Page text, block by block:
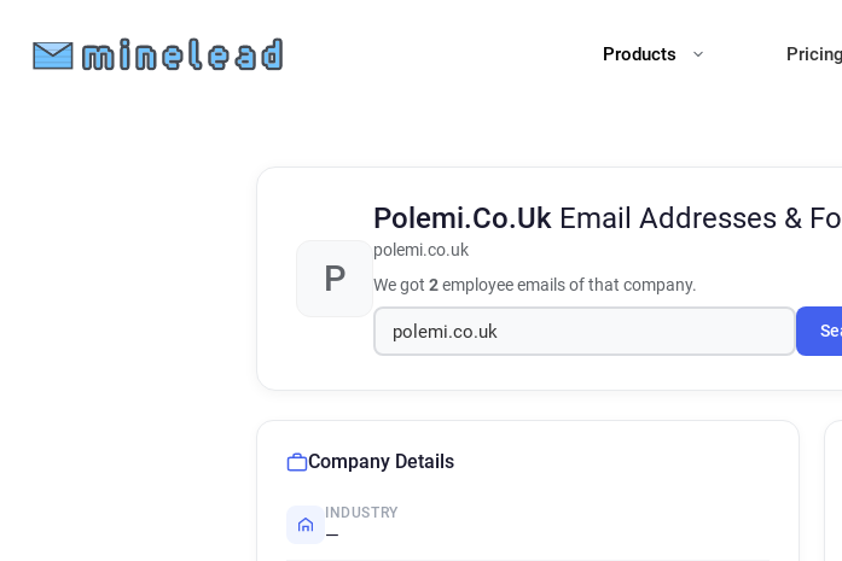
Products Pricing
P
Polemi.Co.Uk Email Addresses &
polemi.co.uk
We got 2employee emails of that company.
Company Details
INDUSTRY
—